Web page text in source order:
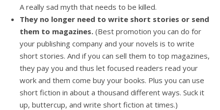
A really sad myth that needs to be killed.
They no longer need to write short stories or send
them to magazines. (Best promotion you can do for
your publishing company and your novels is to write
short stories. And if you can sell them to top magazines,
they pay you and thus let focused readers read your
work and them come buy your books. Plus you can use
short fiction in about a thousand different ways. Suck it
up, buttercup, and write short fiction at times.)